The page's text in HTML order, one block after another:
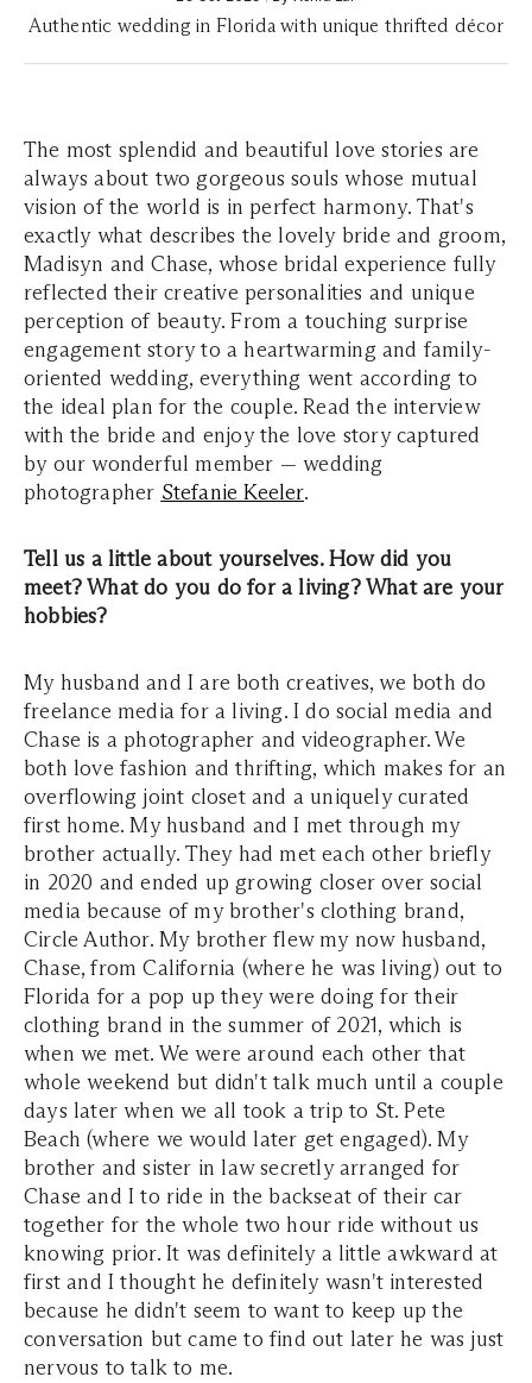
Authentic wedding in Florida with unique thrifted décor
The most splendid and beautiful love stories are
always about two gorgeous souls whose mutual
vision of the world is in perfect harmony. That's
exactly what describes the lovely bride and groom,
Madisyn and Chase, whose bridal experience fully
reflected their creative personalities and unique
perception of beauty. From a touching surprise
engagement story to a heartwarming and family-
oriented wedding, everything went according to
the ideal plan for the couple. Read the interview
with the bride and enjoy the love story captured
by our wonderful member — wedding
photographer Stefanie Keeler.
Tell us a little about yourselves. How did you
meet? What do you do for a living? What are your
hobbies?
My husband and I are both creatives, we both do
freelance media for a living. I do social media and
Chase is a photographer and videographer. We
both love fashion and thrifting, which makes for an
overflowing joint closet and a uniquely curated
first home. My husband and I met through my
brother actually. They had met each other briefly
in 2020 and ended up growing closer over social
media because of my brother's clothing brand,
Circle Author. My brother flew my now husband,
Chase, from California (where he was living) out to
Florida for a pop up they were doing for their
clothing brand in the summer of 2021, which is
when we met. We were around each other that
whole weekend but didn't talk much until a couple
days later when we all took a trip to St. Pete
Beach (where we would later get engaged). My
brother and sister in law secretly arranged for
Chase and I to ride in the backseat of their car
together for the whole two hour ride without us
knowing prior. It was definitely a little awkward at
first and I thought he definitely wasn't interested
because he didn't seem to want to keep up the
conversation but came to find out later he was just
nervous to talk to me.